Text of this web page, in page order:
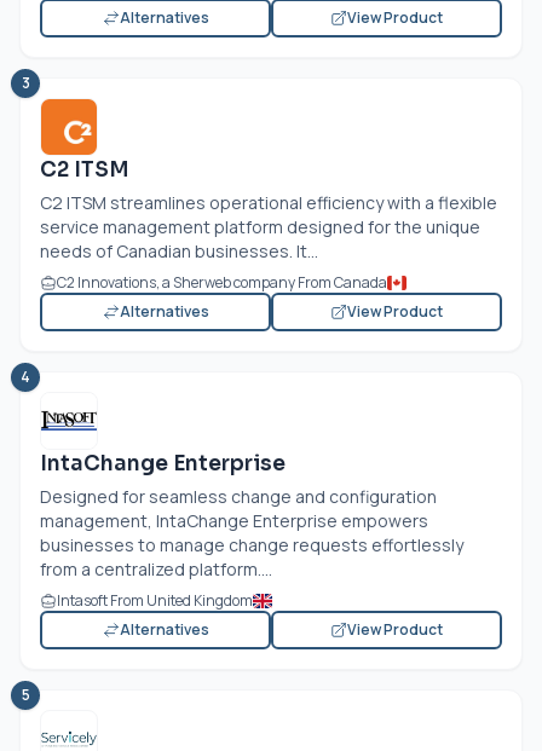
Alternatives
View Product
3
C2 ITSM
C2 ITSM streamlines operational efficiency with a flexible
service management platform designed for the unique
needs of Canadian businesses. It...
C2 Innovations, a Sherweb company From Canada
Alternatives
View Product
4
IntaChange Enterprise
Designed for seamless change and configuration
management, IntaChange Enterprise empowers
businesses to manage change requests effortlessly
from a centralized platform....
Intasoft From United Kingdom
Alternatives
View Product
5